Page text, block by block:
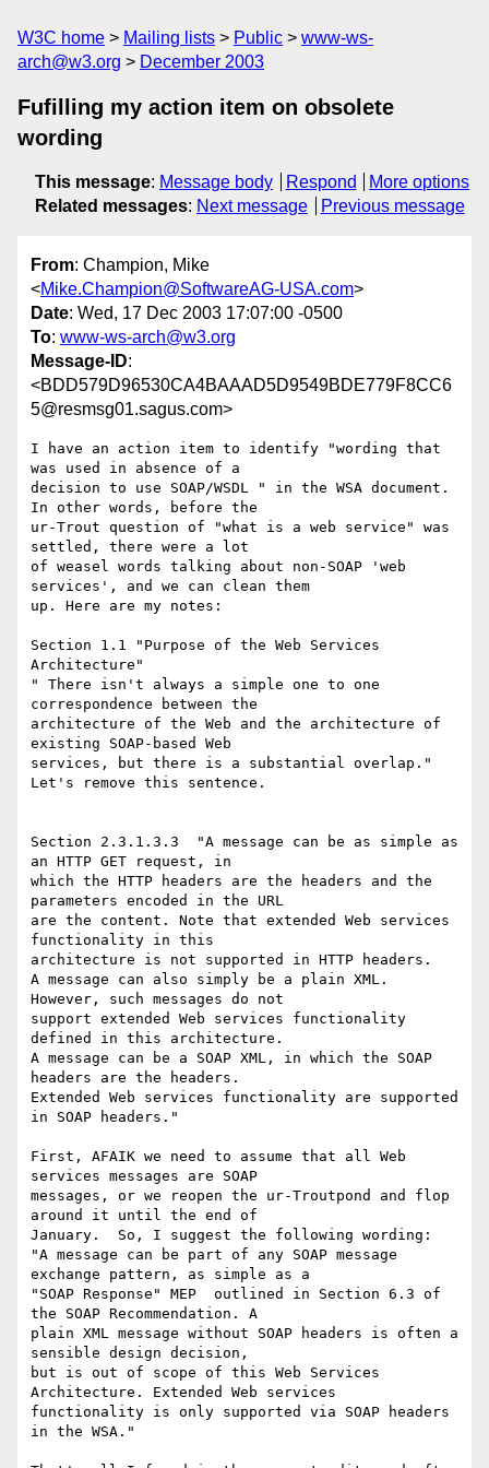
W3C home Mailing lists Public
www-ws-
arch@w3.org
December 2003
Fufilling my action item on obsolete
wording
This message: Message body Respond
More options
Related messages: Next message Previous message
From: Champion, Mike
<Mike.Champion@SoftwareAG-USA.com>
Date: Wed, 17 Dec 2003 17:07:00 -0500
To: www-ws-arch@w3.org
Message-ID:
<BDD579D96530CA4BAAAD5D9549BDE779F8CC6
5@resmsg01.sagus.com>
I have an action item to identify "wording that
was used in absence of a
decision to use SOAP/WSDL " in the WSA document.
In other words, before the
ur-Trout question of "what is a web service" was
settled, there were a lot
of weasel words talking about non-SOAP 'web
services', and we can clean them
up. Here are my notes:
Section 1.1 "Purpose of the Web Services
Architecture"
" There isn't always a simple one to one
correspondence between the
architecture of the Web and the architecture of
existing SOAP-based Web
services, but there is a substantial overlap."
Let's remove this sentence.
Section 2.3.1.3.3  "A message can be as simple as
an HTTP GET request, in
which the HTTP headers are the headers and the
parameters encoded in the URL
are the content. Note that extended Web services
functionality in this
architecture is not supported in HTTP headers.
A message can also simply be a plain XML.
However, such messages do not
support extended Web services functionality
defined in this architecture.
A message can be a SOAP XML, in which the SOAP
headers are the headers.
Extended Web services functionality are supported
in SOAP headers."
First, AFAIK we need to assume that all Web
services messages are SOAP
messages, or we reopen the ur-Troutpond and flop
around it until the end of
January.  So, I suggest the following wording:
"A message can be part of any SOAP message
exchange pattern, as simple as a
"SOAP Response" MEP  outlined in Section 6.3 of
the SOAP Recommendation. A
plain XML message without SOAP headers is often a
sensible design decision,
but is out of scope of this Web Services
Architecture. Extended Web services
functionality is only supported via SOAP headers
in the WSA."